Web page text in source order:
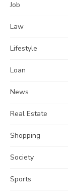
Job
Law
Lifestyle
Loan
News
Real Estate
Shopping
Society
Sports